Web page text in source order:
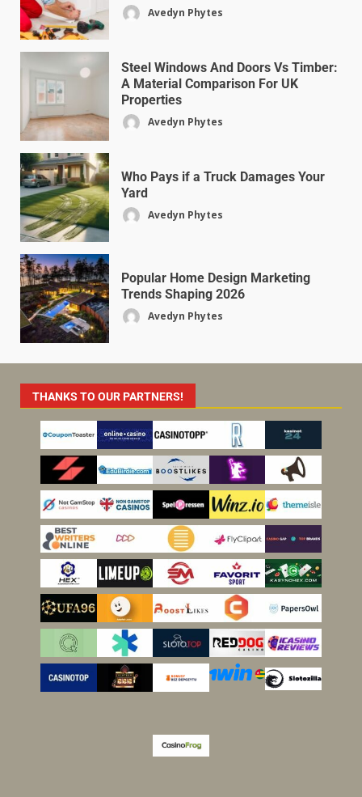
Avedyn Phytes
Steel Windows And Doors Vs Timber:
A Material Comparison For UK
Properties
Avedyn Phytes
Who Pays if a Truck Damages Your
Yard
Avedyn Phytes
Popular Home Design Marketing
Trends Shaping 2026
Avedyn Phytes
THANKS TO OUR PARTNERS!